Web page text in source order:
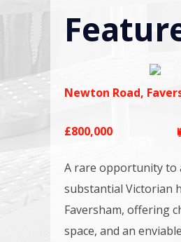
Newton Road,
£800,000
A rare opportunity to
substantial Victorian
Faversham, offering
space, and an